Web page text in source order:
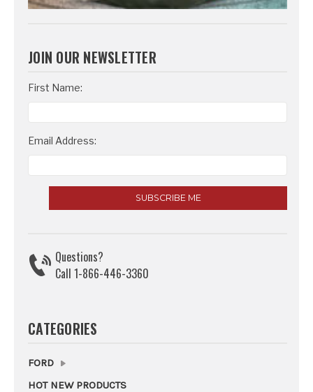
JOIN OUR NEWSLETTER
Email
Address
First Name:
Email Address:
Questions?
Call 1-866-446-3360
CATEGORIES
FORD
HOT NEW PRODUCTS